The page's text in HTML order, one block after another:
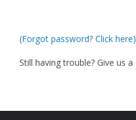
(Forgot password? Click here)
Still having trouble? Give us